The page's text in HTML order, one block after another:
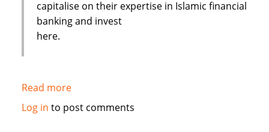
capitalise on their expertise in Islamic financial
banking and invest
here.
Read moreabout
Malaysia
Log in to post comments